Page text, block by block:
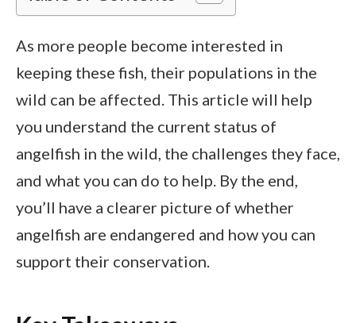
As more people become interested in
keeping these fish, their populations in the
wild can be affected. This article will help
you understand the current status of
angelfish in the wild, the challenges they face,
and what you can do to help. By the end,
you’ll have a clearer picture of whether
angelfish are endangered and how you can
support their conservation.